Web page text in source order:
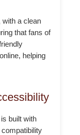
with a clean
that fans of
helping
built with